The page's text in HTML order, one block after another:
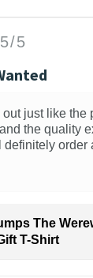
5/5
just like the
the quality
order
The
T-Shirt